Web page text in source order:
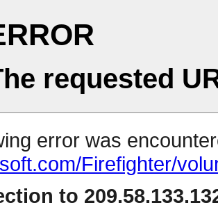
requested
error was
Firefighter/
to